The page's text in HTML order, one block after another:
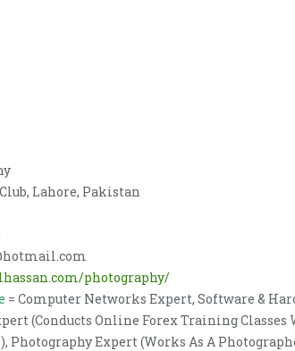
Lahore, Pakistan
photography/
= Computer Networks Expert, Software &
(Conducts Online Forex Training
Photography Expert (Works As A